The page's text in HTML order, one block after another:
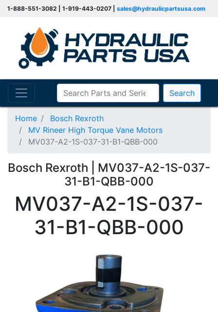
1-888-551-3082 | 1-919-443-0207 | sales@hydraulicpartsusa.com
Search
Home
Bosch Rexroth
MV Rineer High Torque Vane Motors
MV037-A2-1S-037-31-B1-QBB-000
Bosch Rexroth | MV037-A2-1S-037-
31-B1-QBB-000
MV037-A2-1S-037-
31-B1-QBB-000